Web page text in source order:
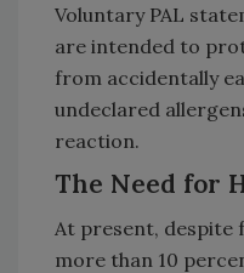
Voluntary PAL
are intended to
from accidentally
undeclared
reaction.
The Need for
At present, despite
more than 10